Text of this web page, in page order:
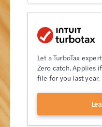
Let a TurboTax
Zero catch. Applies
file for you last year.